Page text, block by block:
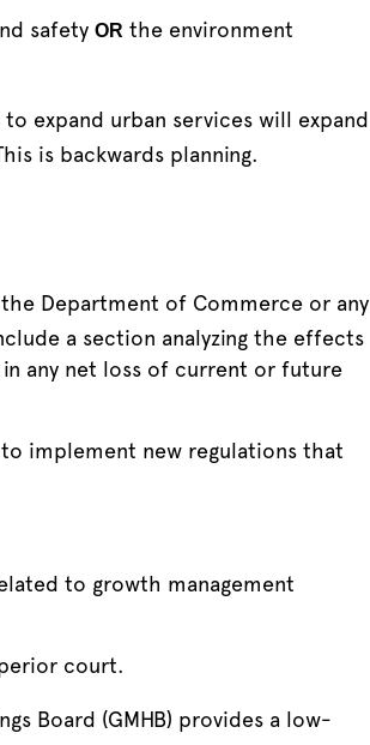
safety OR the environment
expand urban services will expand
is backwards planning.
Department of Commerce or any
a section analyzing the effects
any net loss of current or future
implement new regulations that
to growth management
court.
Board (GMHB) provides a low-